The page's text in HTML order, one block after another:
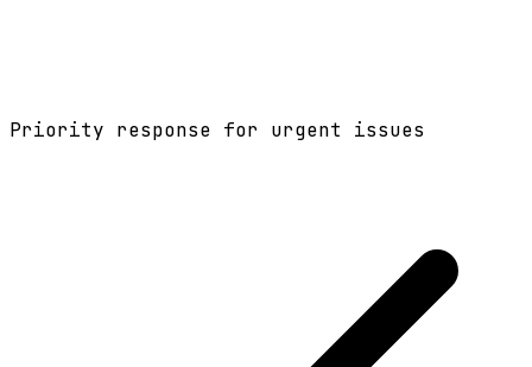
Priority response for urgent issues